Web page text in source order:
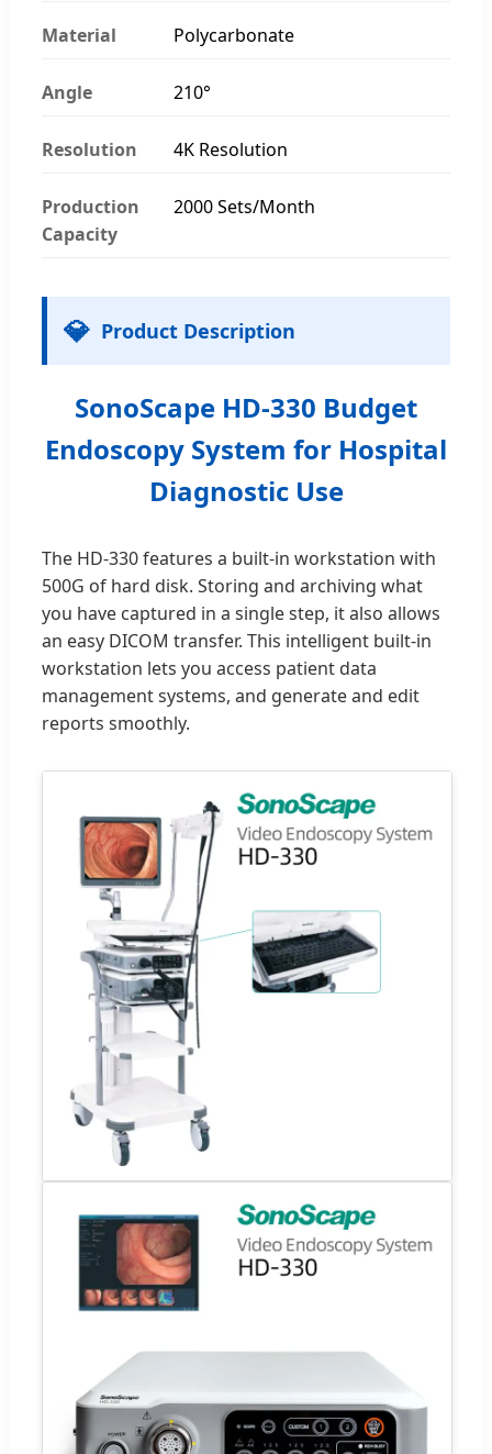
Material Polycarbonate
Angle 210°
Resolution 4K Resolution
Production
Capacity
2000 Sets/Month
💎 Product Description
SonoScape HD-330 Budget
Endoscopy System for Hospital
Diagnostic Use
The HD-330 features a built-in workstation with
500G of hard disk. Storing and archiving what
you have captured in a single step, it also allows
an easy DICOM transfer. This intelligent built-in
workstation lets you access patient data
management systems, and generate and edit
reports smoothly.